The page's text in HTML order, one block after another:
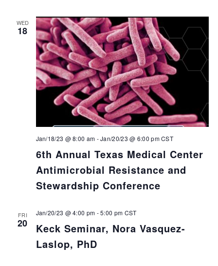
WED
18
6th Annual Texas Medical Center
Antimicrobial Resistance and
Stewardship Conference
Jan/18/23 @ 8:00 am -Jan/20/23 @ 6:00 pmCST
FRI
20
Keck Seminar, Nora Vasquez-
Laslop, PhD
Jan/20/23 @ 4:00 pm -5:00 pm CST